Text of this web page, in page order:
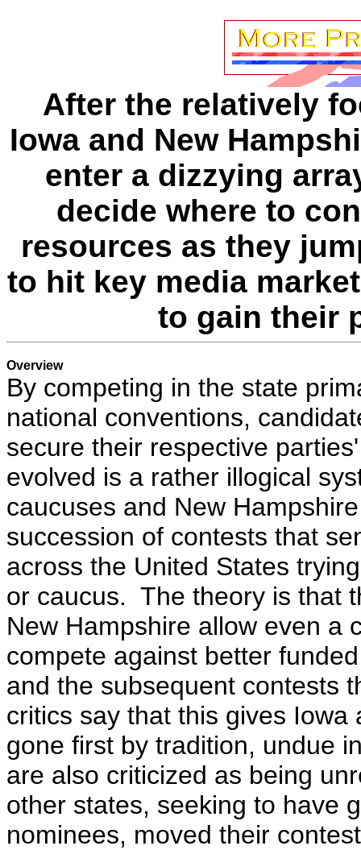
After the relatively
Iowa and New
enter a dizzying
decide where to
resources as they
to hit key media
to gain their
Overview
By competing in the state
national conventions,
secure their respective
evolved is a rather illogical
caucuses and New
succession of contests that
across the United States
or caucus. The theory is that
New Hampshire allow even a
compete against better
and the subsequent contests
critics say that this gives
gone first by tradition, undue
are also criticized as being
other states, seeking to have
nominees, moved their